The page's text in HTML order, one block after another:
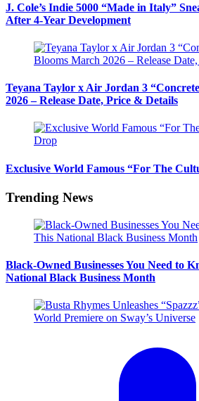
J. Cole’s Indie 5000 “Made in Italy”
After 4-Year Development
Teyana Taylor x Air Jordan 3
2026 – Release Date, Price & Details
Exclusive World Famous “For The
Trending News
Black-Owned Businesses You Need to
National Black Business Month